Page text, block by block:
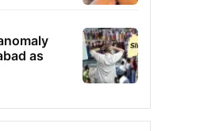
as